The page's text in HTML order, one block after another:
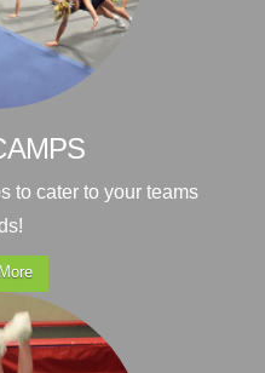
to cater to your teams